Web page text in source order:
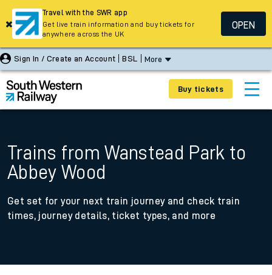
Sign In / Create an Account BSL More
Buy tickets
Trains from Wanstead Park to
Abbey Wood
Get set for your next train journey and check train
times, journey details, ticket types, and more
Travel with the SWR app
Get live train information and buy tickets for
anywhere across the UK
OPEN